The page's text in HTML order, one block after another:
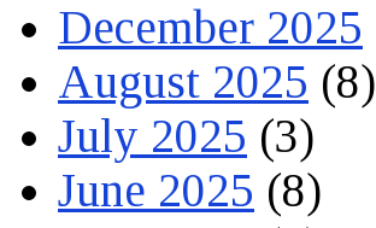
December 2025
August 2025 (8)
July 2025 (3)
June 2025 (8)